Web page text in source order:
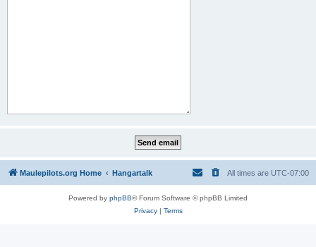
Maulepilots.org Home Hangartalk All times are UTC-07:00
Powered by phpBB® Forum Software © phpBB Limited
Privacy| Terms